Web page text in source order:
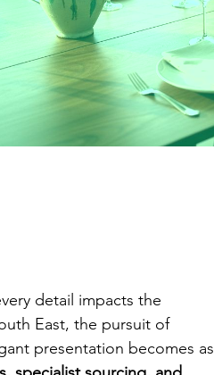
detail impacts the
East, the pursuit of
presentation becomes as